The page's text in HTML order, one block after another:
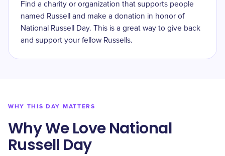
Find a charity or organization that supports people
named Russell and make a donation in honor of
National Russell Day. This is a great way to give back
and support your fellow Russells.
WHY THIS DAY MATTERS
Why We Love National
Russell Day